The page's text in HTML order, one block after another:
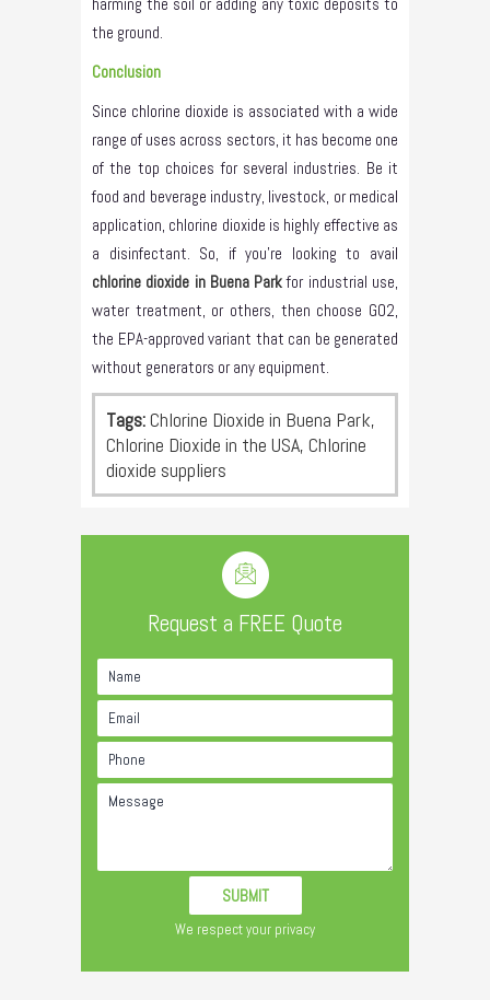
the ground.
Conclusion
Since chlorine dioxide is associated with a wide
range of uses across sectors, it has become one
of the top choices for several industries. Be it
food and beverage industry, livestock, or medical
application, chlorine dioxide is highly effective as
a disinfectant. So, if you’re looking to avail
chlorine dioxide in Buena Parkfor industrial use,
water treatment, or others, then choose GO2,
the EPA-approved variant that can be generated
without generators or any equipment.
Tags:Chlorine Dioxide in Buena Park,
Chlorine Dioxide in the USA, Chlorine
dioxide suppliers
Request a FREE Quote
We respect your privacy